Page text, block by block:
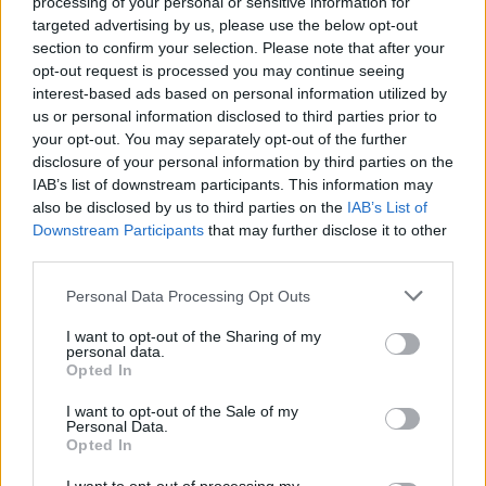
targeted advertising by us, please use the below opt-out
section to confirm your selection. Please note that after your
opt-out request is processed you may continue seeing
interest-based ads based on personal information utilized by
us or personal information disclosed to third parties prior to
your opt-out. You may separately opt-out of the further
disclosure of your personal information by third parties on the
IAB’s list of downstream participants. This information may
also be disclosed by us to third parties on the IAB’s List of
Downstream Participants that may further disclose it to other
Personal Data Processing Opt Outs
I want to opt-out of the Sharing of my
personal data.
Opted In
I want to opt-out of the Sale of my
Personal Data.
Opted In
Seguici su Google Discover
Segui Libero Quotidiano su Google Discover
Scegli Libero Quotidiano come fonte preferita
SPETTACOLI
SCIENZA E TECH